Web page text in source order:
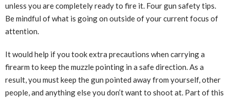
unless you are completely ready to fire it. Four gun safety tips.
Be mindful of what is going on outside of your current focus of
attention.
It would help if you took extra precautions when carrying a
firearm to keep the muzzle pointing in a safe direction. As a
result, you must keep the gun pointed away from yourself, other
people, and anything else you don’t want to shoot at. Part of this